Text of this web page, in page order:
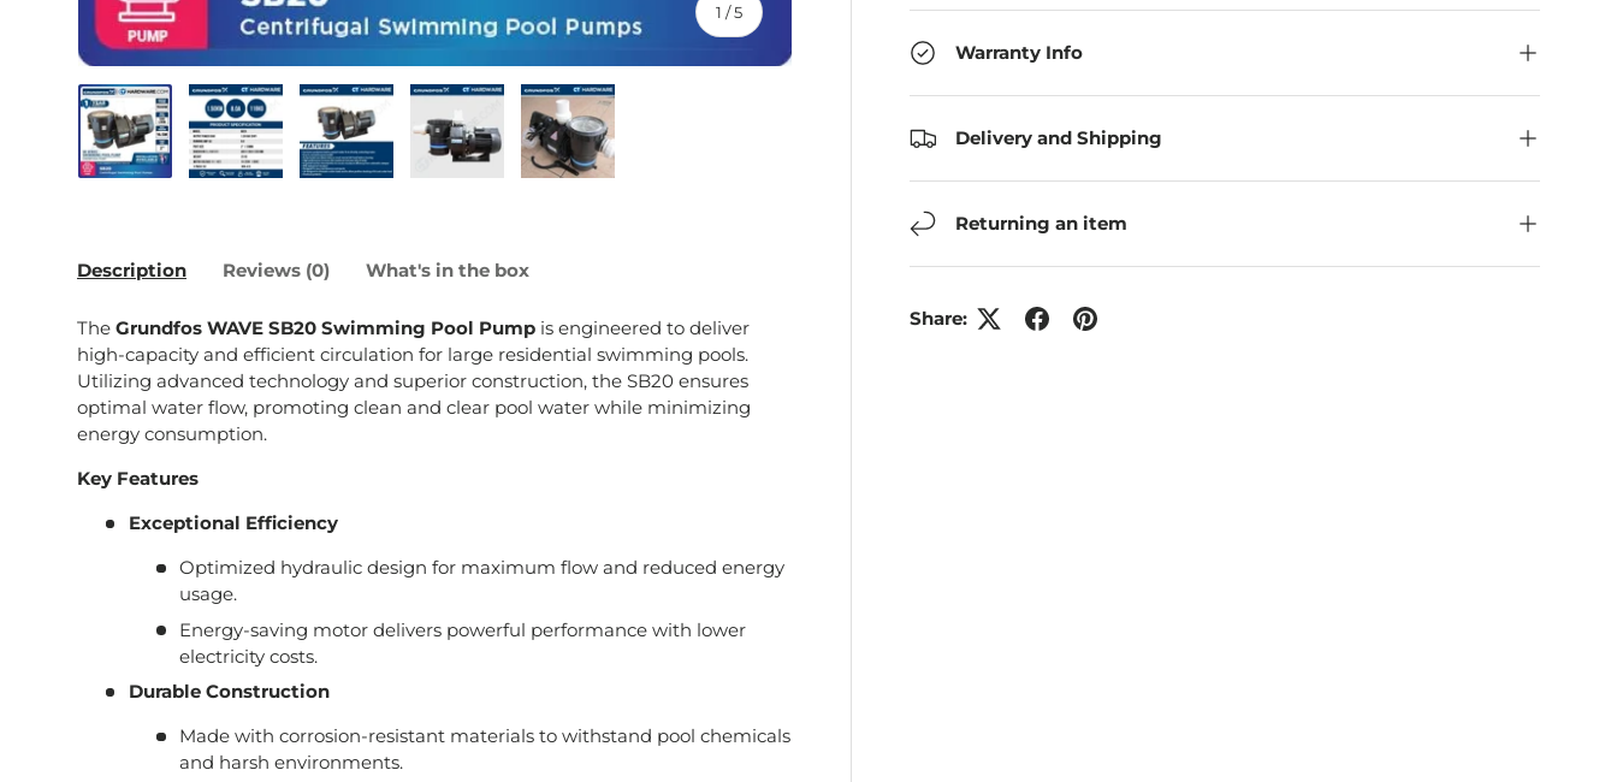
1 /of
5
Warranty Info
Delivery and Shipping
Returning an item
Share:
Description Reviews (0) What's in the box
The Grundfos WAVE SB20 Swimming Pool Pump is engineered to deliver
high-capacity and efficient circulation for large residential swimming pools.
Utilizing advanced technology and superior construction, the SB20 ensures
optimal water flow, promoting clean and clear pool water while minimizing
energy consumption.
Key Features
Exceptional Efficiency
Optimized hydraulic design for maximum flow and reduced energy
usage.
Energy-saving motor delivers powerful performance with lower
electricity costs.
Durable Construction
Made with corrosion-resistant materials to withstand pool chemicals
and harsh environments.